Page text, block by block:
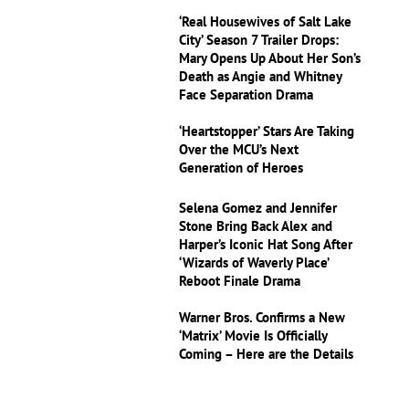
‘Real Housewives of Salt Lake
City’ Season 7 Trailer Drops:
Mary Opens Up About Her Son’s
Death as Angie and Whitney
Face Separation Drama
‘Heartstopper’ Stars Are Taking
Over the MCU’s Next
Generation of Heroes
Selena Gomez and Jennifer
Stone Bring Back Alex and
Harper’s Iconic Hat Song After
‘Wizards of Waverly Place’
Reboot Finale Drama
Warner Bros. Confirms a New
‘Matrix’ Movie Is Officially
Coming – Here are the Details